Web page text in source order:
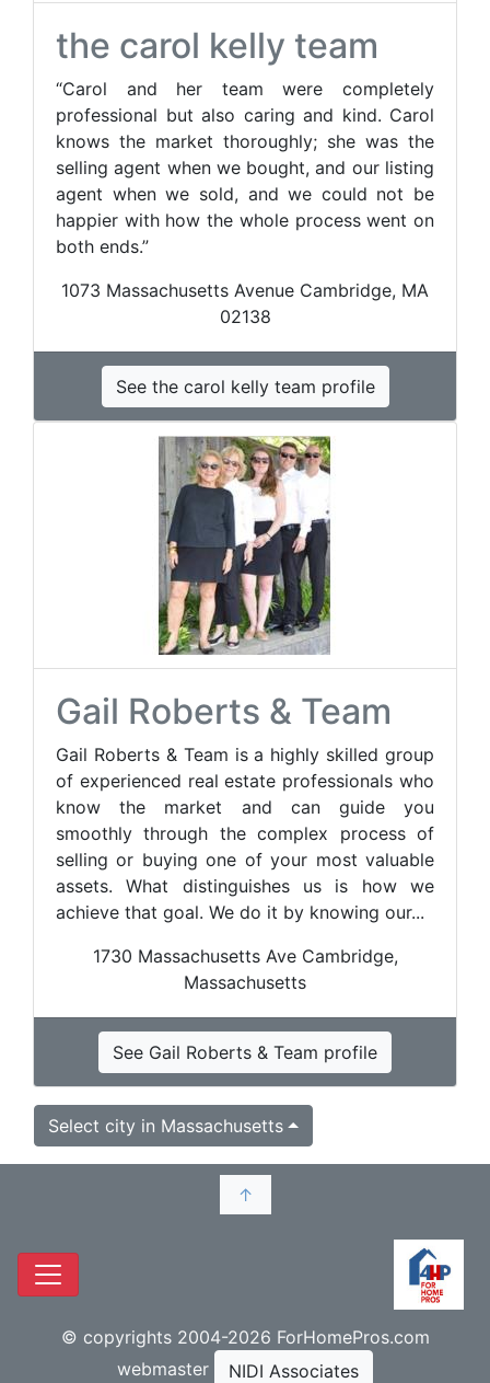
the carol kelly team
“Carol and her team were completely
professional but also caring and kind. Carol
knows the market thoroughly; she was the
selling agent when we bought, and our listing
agent when we sold, and we could not be
happier with how the whole process went on
both ends.”
1073 Massachusetts Avenue Cambridge, MA
02138
See the carol kelly team profile
Gail Roberts & Team
Gail Roberts & Team is a highly skilled group
of experienced real estate professionals who
know the market and can guide you
smoothly through the complex process of
selling or buying one of your most valuable
assets. What distinguishes us is how we
achieve that goal. We do it by knowing our...
1730 Massachusetts Ave Cambridge,
Massachusetts
See Gail Roberts & Team profile
Select city in Massachusetts
↑
© copyrights 2004-2026 ForHomePros.com
webmaster
NIDI Associates